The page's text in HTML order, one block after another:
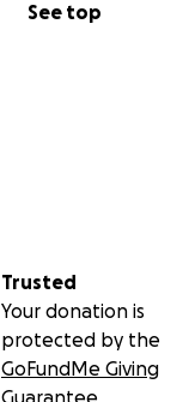
See top
Trusted
Your donation is
protected by the
GoFundMe Giving
Guarantee